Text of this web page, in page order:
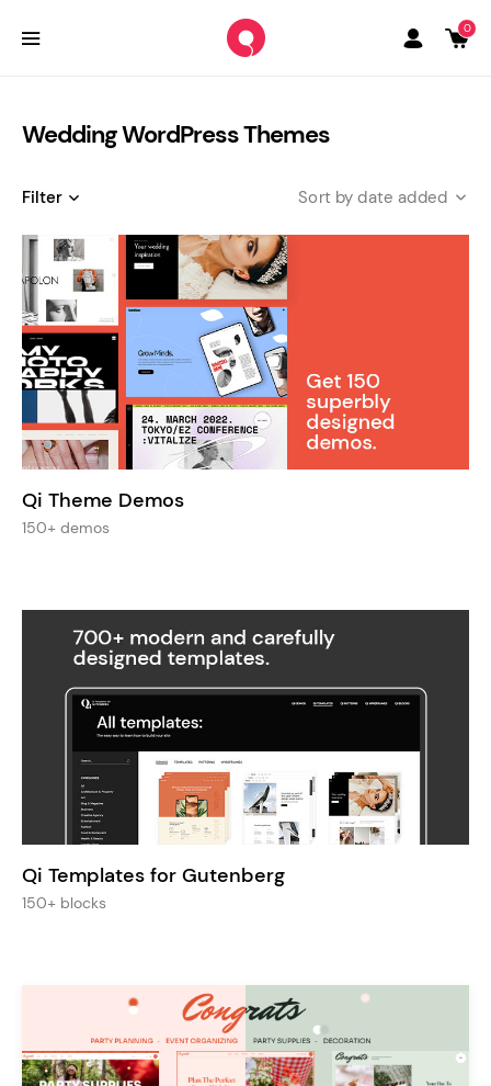
0
Wedding WordPress Themes
Filter date added
Qi Theme Demos
150+ demos
Qi Templates for Gutenberg
150+ blocks